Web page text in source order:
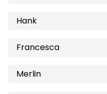
Hank
Francesca
Merlin